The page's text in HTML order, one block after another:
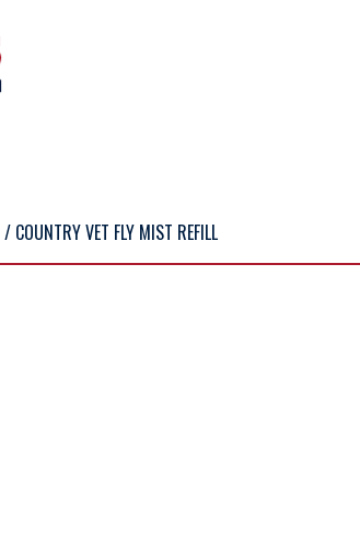
/ COUNTRY VET FLY MIST REFILL